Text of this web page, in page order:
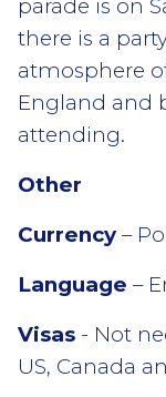
parade is on
there is a
atmosphere
England and
attending.
Other
Currency–
Language –
Visas - Not
US, Canada